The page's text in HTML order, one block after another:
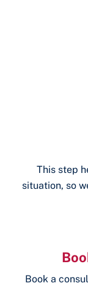
This step
situation, so
Book a